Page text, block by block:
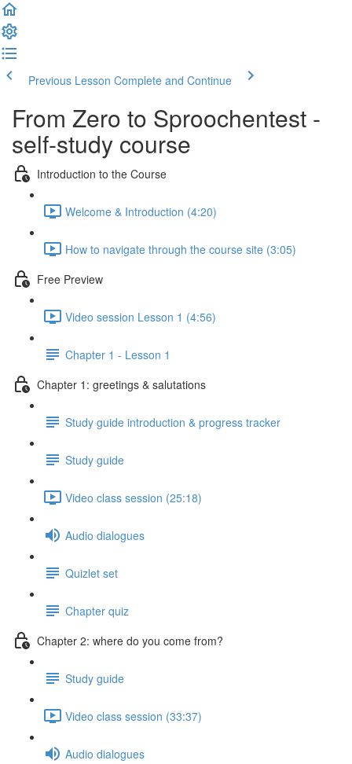
Previous Lesson Complete and Continue
From Zero to Sproochentest -
self-study course
Introduction to the Course
Welcome & Introduction (4:20)
How to navigate through the course site (3:05)
Free Preview
Video session Lesson 1 (4:56)
Chapter 1 - Lesson 1
Chapter 1: greetings & salutations
Study guide introduction & progress tracker
Study guide
Video class session (25:18)
Audio dialogues
Quizlet set
Chapter quiz
Chapter 2: where do you come from?
Study guide
Video class session (33:37)
Audio dialogues